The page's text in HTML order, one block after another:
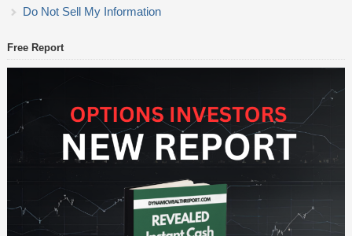
Do Not Sell My Information
Free Report